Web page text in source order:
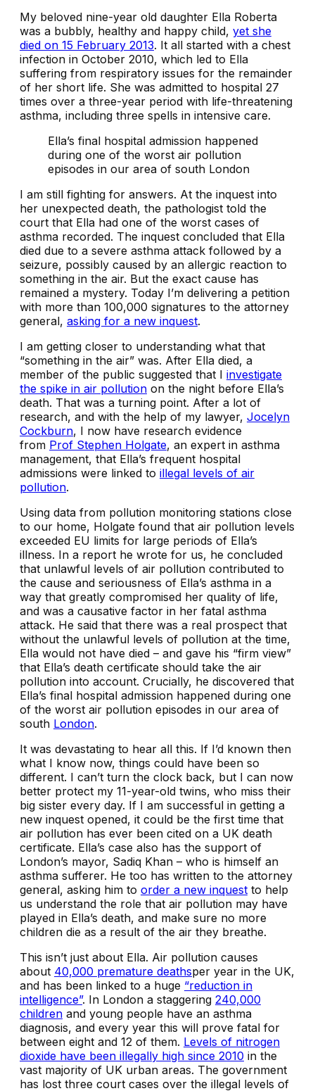
My beloved nine-year old daughter Ella Roberta
was a bubbly, healthy and happy child, yet she
died on 15 February 2013. It all started with a chest
infection in October 2010, which led to Ella
suffering from respiratory issues for the remainder
of her short life. She was admitted to hospital 27
times over a three-year period with life-threatening
asthma, including three spells in intensive care.
Ella’s final ​​hospital admission happened
during one of the worst air pollution
episodes in our area​​ of south London
I am still fighting for answers. At the inquest into
her unexpected death, the pathologist told the
court that Ella had one of the worst cases of
asthma recorded. The inquest concluded that Ella
died due to a severe asthma attack followed by a
seizure, possibly caused by an allergic reaction to
something in the air. But the exact cause has
remained a mystery. Today I’m delivering a petition
with more than 100,000 signatures to the attorney
general, asking for a new inquest.
I am getting closer to understanding what that
“something in the air” was. After Ella died, a
member of the public suggested that I investigate
the spike in air pollution on the night before Ella’s
death. That was a turning point. After a lot of
research, and with the help of my lawyer, Jocelyn
Cockburn, I now have research evidence
from Prof Stephen Holgate, an expert in asthma
management, that Ella’s frequent hospital
admissions were linked to illegal levels of air
pollution.
Using data from pollution monitoring stations close
to our home, Holgate found that air pollution levels
exceeded EU limits for large periods of Ella’s
illness. In a report he wrote for us, he concluded
that unlawful levels of air pollution contributed to
the cause and seriousness of Ella’s asthma in a
way that greatly compromised her quality of life,
and was a causative factor in her fatal asthma
attack. He said that there was a real prospect that
without the unlawful levels of pollution at the time,
Ella would not have died – and gave his “firm view”
that Ella’s death certificate should take the air
pollution into account. Crucially, he discovered that
Ella’s final hospital admission happened during one
of the worst air pollution episodes in our area of
south London.
It was devastating to hear all this. If I’d known then
what I know now, things could have been so
different. I can’t turn the clock back, but I can now
better protect my 11-year-old twins, who miss their
big sister every day. If I am successful in getting a
new inquest opened, it could be the first time that
air pollution has ever been cited on a UK death
certificate. Ella’s case also has the support of
London’s mayor, Sadiq Khan – who is himself an
asthma sufferer. He too has written to the attorney
general, asking him to order a new inquest to help
us understand the role that air pollution may have
played in Ella’s death, and make sure no more
children die as a result of the air they breathe.
This isn’t just about Ella. Air pollution causes
about 40,000 premature deathsper year in the UK,
and has been linked to a huge “reduction in
intelligence”. In London a staggering 240,000
children and young people have an asthma
diagnosis, and every year this will prove fatal for
between eight and 12 of them. Levels of nitrogen
dioxide have been illegally high since 2010 in the
vast majority of UK urban areas. The government
has lost three court cases over the illegal levels of